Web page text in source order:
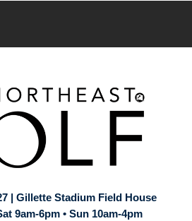
| Gillette Stadium Field House
9am-6pm • Sun 10am-4pm